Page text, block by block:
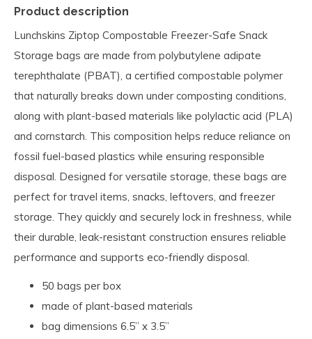
Product description
Lunchskins Ziptop Compostable Freezer-Safe Snack
Storage bags are made from polybutylene adipate
terephthalate (PBAT), a certified compostable polymer
that naturally breaks down under composting conditions,
along with plant-based materials like polylactic acid (PLA)
and cornstarch. This composition helps reduce reliance on
fossil fuel-based plastics while ensuring responsible
disposal. Designed for versatile storage, these bags are
perfect for travel items, snacks, leftovers, and freezer
storage. They quickly and securely lock in freshness, while
their durable, leak-resistant construction ensures reliable
performance and supports eco-friendly disposal.
50 bags per box
made of plant-based materials
bag dimensions 6.5” x 3.5”